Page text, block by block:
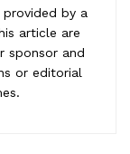
provided by a
article are
sponsor and
or editorial